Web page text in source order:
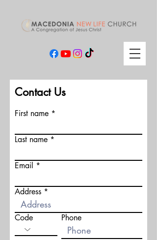
Contact Us
First name
Last name
Email
Address
Code Phone